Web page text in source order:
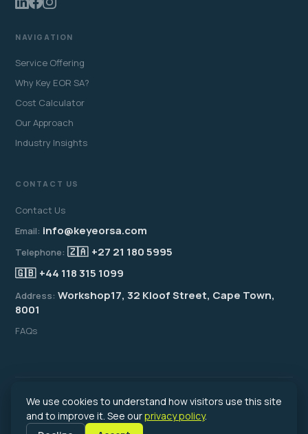
NAVIGATION
Service Offering
Why Key EOR SA?
Cost Calculator
Our Approach
Industry Insights
CONTACT US
Contact Us
Email: info@keyeorsa.com
Telephone: 🇿🇦 +27 21 180 5995
🇬🇧 +44 118 315 1099
Address: Workshop17, 32 Kloof Street, Cape Town,
8001
FAQs
© 2026 Key Employer of Record South Africa. All rights reserved.
Registered in South Africa · An associate of the Key Recruitment Group
(est. 1976)
We use cookies to understand how visitors use this site
and to improve it. See ourprivacy policy.